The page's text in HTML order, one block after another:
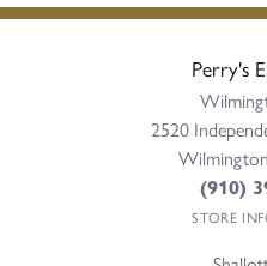
Perry's
2520
(910)
STORE